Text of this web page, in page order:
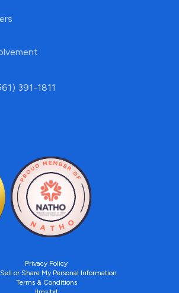
391-1811
Privacy Policy
or Share My Personal Information
Terms & Conditions